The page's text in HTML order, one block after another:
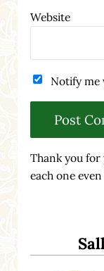
Website
Notify me
Thank you for
each one